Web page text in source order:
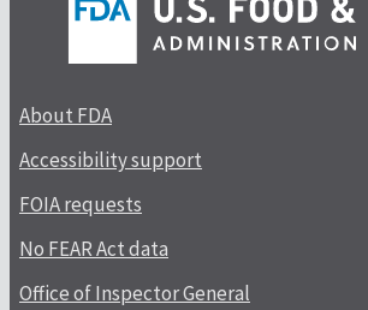
About FDA
Accessibility support
FOIA requests
No FEAR Act data
Office of Inspector General